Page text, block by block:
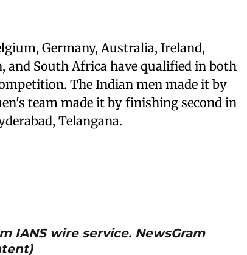
Germany, Australia, Ireland,
and South Africa have qualified in both
The Indian men made it by
team made it by finishing second in
Telangana.
IANS wire service. NewsGram